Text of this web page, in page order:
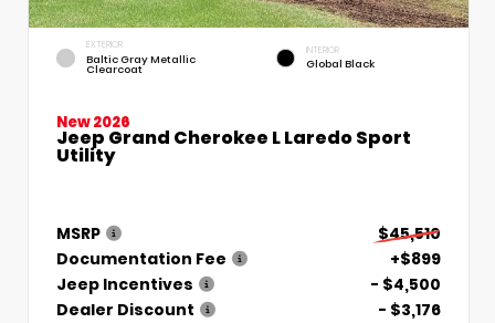
EXTERIOR
Baltic Gray Metallic
Clearcoat
INTERIOR
Global Black
New 2026
Jeep Grand Cherokee L Laredo Sport
Utility
MSRP
$45,510
Documentation Fee
+$899
Jeep Incentives
- $4,500
Dealer Discount
- $3,176